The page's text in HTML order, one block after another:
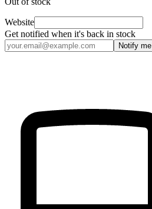
Website
Get notified when it's back in stock
Notify me